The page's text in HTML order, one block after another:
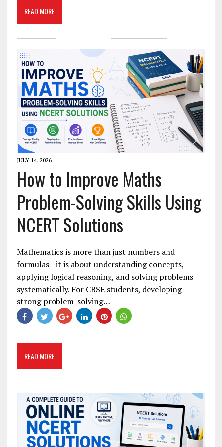
READ MORE
JULY 14, 2026
How to Improve Maths
Problem-Solving Skills Using
NCERT Solutions
Mathematics is more than just numbers and
formulas—it is about understanding concepts,
applying logical reasoning, and solving problems
systematically. For CBSE students, developing
strong problem-solving…
READ MORE